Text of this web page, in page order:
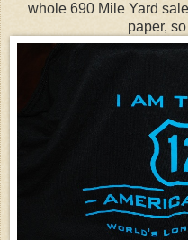
whole 690 Mile Yard
paper,